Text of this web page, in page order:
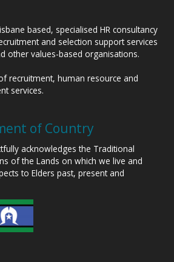
based, specialised HR consultancy
and selection support services
other values-based organisations.
recruitment, human resource and
services.
of Country
acknowledges the Traditional
of the Lands on which we live and
to Elders past, present and